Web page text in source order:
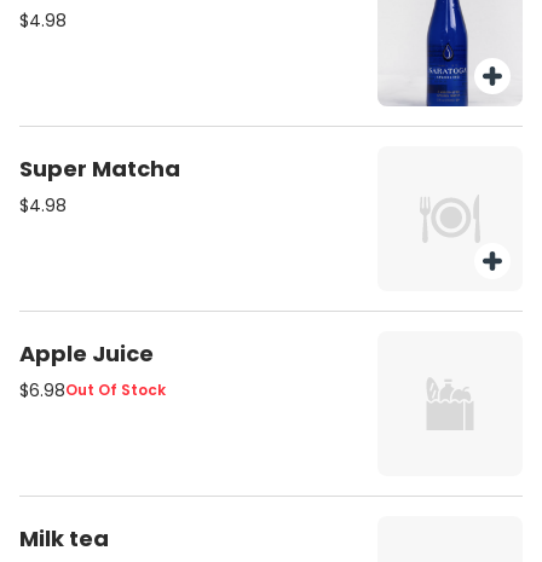
$4.98
Super Matcha
$4.98
Apple Juice
$6.98Out Of Stock
Milk tea